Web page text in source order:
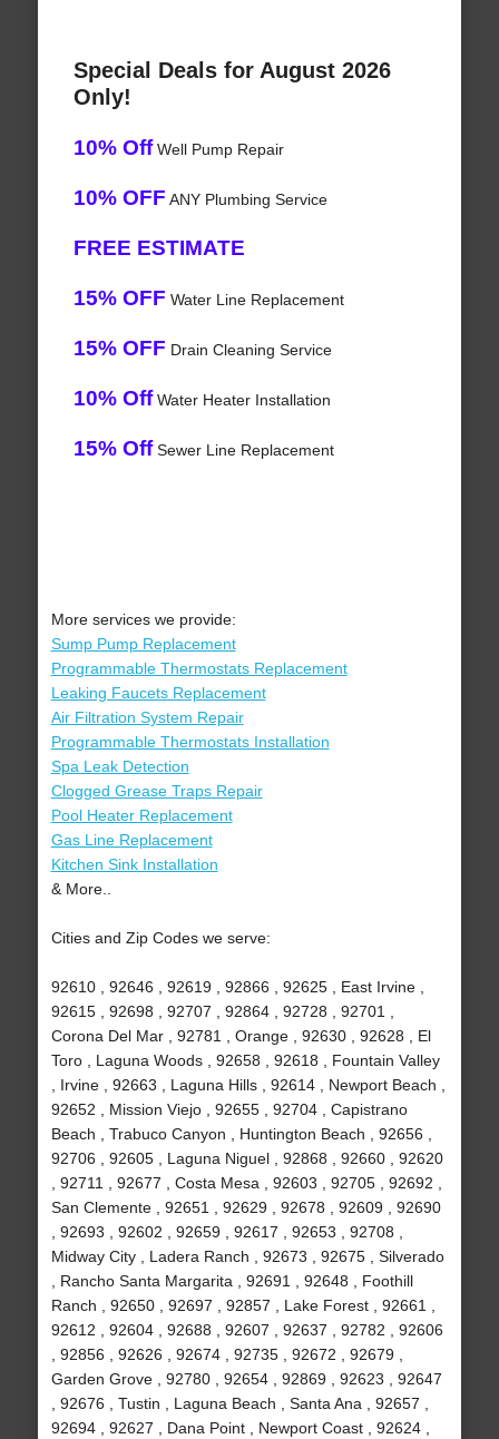
Special Deals for August 2026
Only!
10% OffWell Pump Repair
10% OFF ANY Plumbing Service
FREE ESTIMATE
15% OFF Water Line Replacement
15% OFF Drain Cleaning Service
10% OffWater Heater Installation
15% OffSewer Line Replacement
More services we provide:
Sump Pump Replacement
Programmable Thermostats Replacement
Leaking Faucets Replacement
Air Filtration System Repair
Programmable Thermostats Installation
Spa Leak Detection
Clogged Grease Traps Repair
Pool Heater Replacement
Gas Line Replacement
Kitchen Sink Installation
& More..
Cities and Zip Codes we serve:
92610 , 92646 , 92619 , 92866 , 92625 , East Irvine ,
92615 , 92698 , 92707 , 92864 , 92728 , 92701 ,
Corona Del Mar , 92781 , Orange , 92630 , 92628 , El
Toro , Laguna Woods , 92658 , 92618 , Fountain Valley
, Irvine , 92663 , Laguna Hills , 92614 , Newport Beach ,
92652 , Mission Viejo , 92655 , 92704 , Capistrano
Beach , Trabuco Canyon , Huntington Beach , 92656 ,
92706 , 92605 , Laguna Niguel , 92868 , 92660 , 92620
, 92711 , 92677 , Costa Mesa , 92603 , 92705 , 92692 ,
San Clemente , 92651 , 92629 , 92678 , 92609 , 92690
, 92693 , 92602 , 92659 , 92617 , 92653 , 92708 ,
Midway City , Ladera Ranch , 92673 , 92675 , Silverado
, Rancho Santa Margarita , 92691 , 92648 , Foothill
Ranch , 92650 , 92697 , 92857 , Lake Forest , 92661 ,
92612 , 92604 , 92688 , 92607 , 92637 , 92782 , 92606
, 92856 , 92626 , 92674 , 92735 , 92672 , 92679 ,
Garden Grove , 92780 , 92654 , 92869 , 92623 , 92647
, 92676 , Tustin , Laguna Beach , Santa Ana , 92657 ,
92694 , 92627 , Dana Point , Newport Coast , 92624 ,